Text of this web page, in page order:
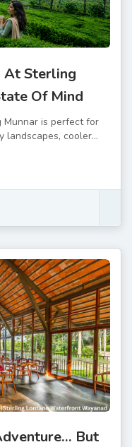
At Sterling
Of Mind
is perfect for
landscapes, cooler...
But